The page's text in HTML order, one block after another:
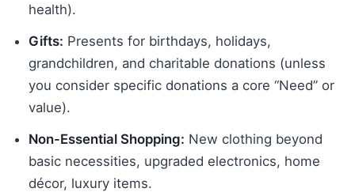
health).
Gifts: Presents for birthdays, holidays,
grandchildren, and charitable donations (unless
you consider specific donations a core “Need” or
value).
Non-Essential Shopping: New clothing beyond
basic necessities, upgraded electronics, home
décor, luxury items.